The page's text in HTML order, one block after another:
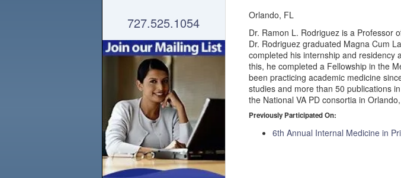
727.525.1054
Orlando, FL
Dr. Ramon L. Rodriguez is a Professor
Dr. Rodriguez graduated Magna Cum
completed his internship and residency
this, he completed a Fellowship in the
been practicing academic medicine
studies and more than 50 publications
the National VA PD consortia in
Previously Participated On:
6th Annual Internal Medicine in